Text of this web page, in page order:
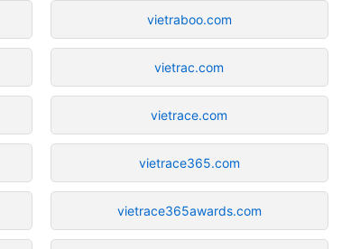
vietraboo.com
vietrac.com
vietrace.com
vietrace365.com
vietrace365awards.com